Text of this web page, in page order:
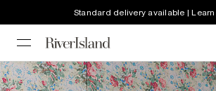
Standard delivery available |